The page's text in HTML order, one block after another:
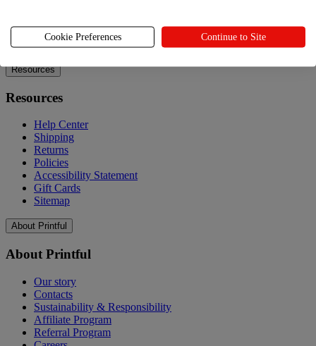
Printful Academy
Newsroom
Resources
Resources
Help Center
Shipping
Returns
Policies
Accessibility Statement
Gift Cards
Sitemap
About Printful
About Printful
Our story
Contacts
Sustainability & Responsibility
Affiliate Program
Referral Program
Cookie Preferences Continue to Site